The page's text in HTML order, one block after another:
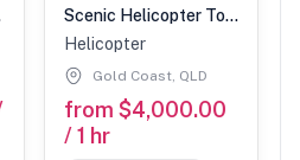
Scenic Helicopter Tour-1 Hour (5 people)
Helicopter
Gold Coast, QLD
from $4,000.00
/ 1 hr